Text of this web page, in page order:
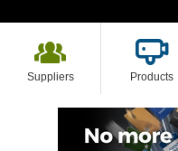
Suppliers Products